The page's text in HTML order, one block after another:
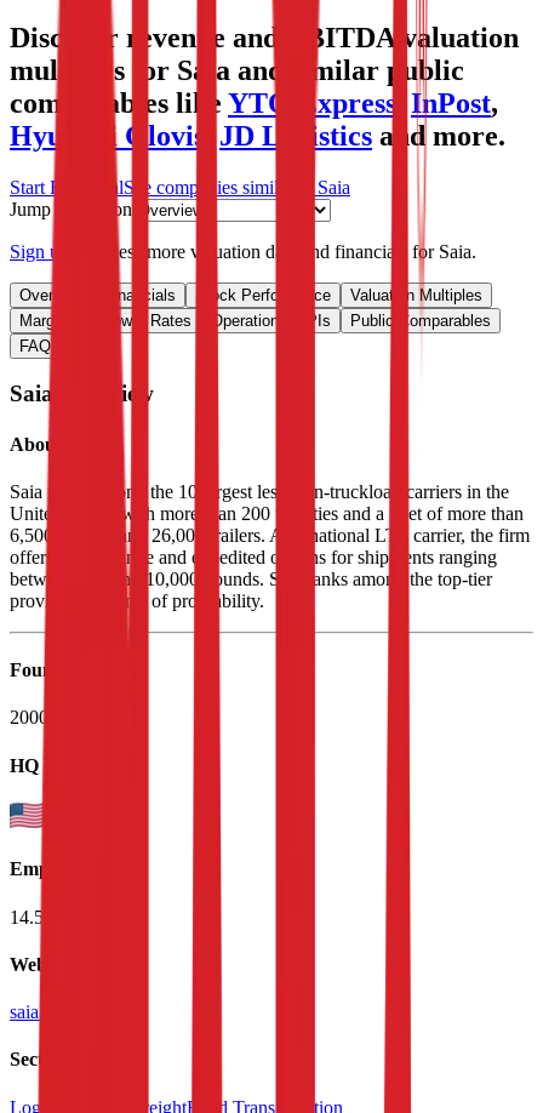
Discover revenue and EBITDA valuation
multiples for Saia and similar public
comparables like YTO Express InPost,
Hyundai Glovis
JD Logistics and more.
Start Free TrialSee companies similar to Saia
Jump to Section
Sign up to access more valuation data and financials for Saia.
Overview Financials Stock Performance
Valuation Multiples
Margins & Growth Rates
Operational KPIs
Public Comparables
FAQ
Saia Overview
About
Saia ranks among the 10 largest less-than-truckload carriers in the
United States, with more than 200 facilities and a fleet of more than
6,500 tractors and 26,000 trailers. As a national LTL carrier, the firm
offers time-definite and expedited options for shipments ranging
between 100 and 10,000 pounds. Saia ranks among the top-tier
providers in terms of profitability.
Founded
2000
HQ
Employees
14.5K
Website
saia.com
Sectors
Logistics & Air FreightRoad Transportation